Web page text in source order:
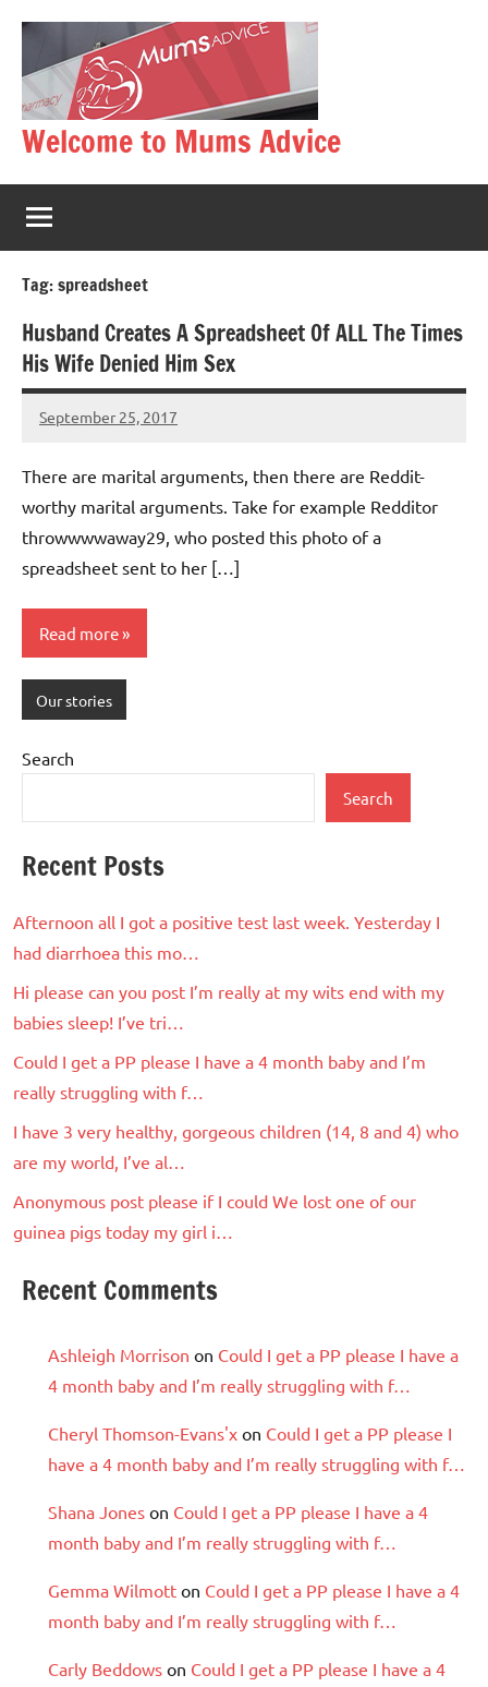
content
Welcome to Mums Advice
Tag:spreadsheet
Husband Creates A Spreadsheet Of ALL The Times
His Wife Denied Him Sex
September 25, 2017
Mums
No
There are marital arguments, then there are Reddit-
worthy marital arguments. Take for example Redditor
throwwwwaway29, who posted this photo of a
spreadsheet sent to her […]
Read more
Our stories
Search
Search
Recent Posts
Afternoon all I got a positive test last week. Yesterday I
had diarrhoea this mo…
Hi please can you post I’m really at my wits end with my
babies sleep! I’ve tri…
Could I get a PP please I have a 4 month baby and I’m
really struggling with f…
I have 3 very healthy, gorgeous children (14, 8 and 4) who
are my world, I’ve al…
Anonymous post please if I could We lost one of our
guinea pigs today my girl i…
Recent Comments
Ashleigh Morrison on Could I get a PP please I have a
4 month baby and I’m really struggling with f…
Cheryl Thomson-Evans'x on Could I get a PP please I
have a 4 month baby and I’m really struggling with f…
Shana Jones on Could I get a PP please I have a 4
month baby and I’m really struggling with f…
Gemma Wilmott on Could I get a PP please I have a 4
month baby and I’m really struggling with f…
Carly Beddows on Could I get a PP please I have a 4